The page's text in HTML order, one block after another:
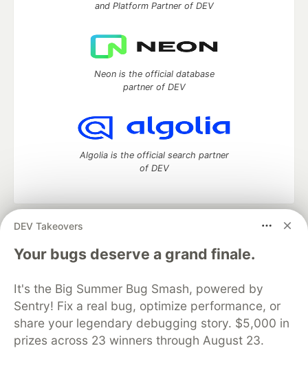
DEV Takeovers
Your bugs deserve a grand finale.
It's the Big Summer Bug Smash, powered by
Sentry! Fix a real bug, optimize performance, or
share your legendary debugging story. $5,000 in
prizes across 23 winners through August 23.
and Platform Partner of DEV
Neon is the official database
partner of DEV
Algolia is the official search partner
of DEV
DEV Community
— A space to discuss and keep up software
development and manage your software career
Home
DEV Challenges DEV++
Videos
Organization Accounts
DEV Showcase About
Contact
Free Postgres Database
DEV Shop
MLH
Code of Conduct
Privacy Policy
Terms of Use
Built on
— the open sourcesoftware that powers
and other inclusive communities.